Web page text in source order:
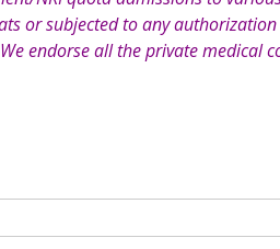
or subjected to any
endorse all the private medical